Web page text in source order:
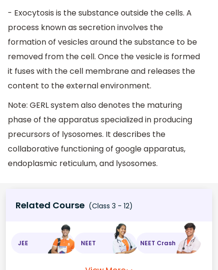
- Exocytosis is the substance outside the cells. A
process known as secretion involves the
formation of vesicles around the substance to be
removed from the cell. Once the vesicle is formed
it fuses with the cell membrane and releases the
content to the external environment.
Note: GERL system also denotes the maturing
phase of the apparatus specialized in producing
precursors of lysosomes. It describes the
collaborative functioning of google apparatus,
endoplasmic reticulum, and lysosomes.
Related Course (Class 3 - 12)
JEE NEET NEET Crash